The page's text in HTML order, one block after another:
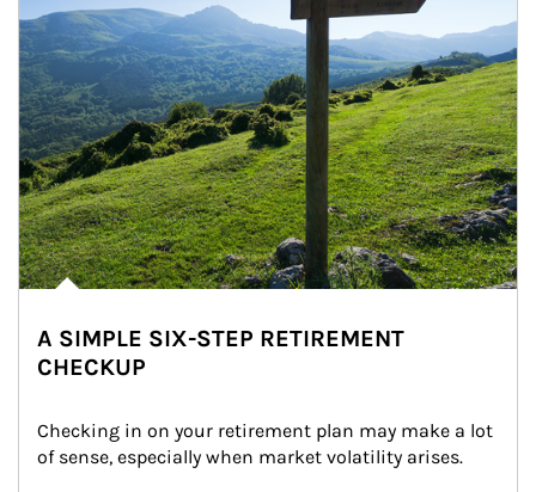
A SIMPLE SIX-STEP RETIREMENT
CHECKUP
Checking in on your retirement plan may make a lot
of sense, especially when market volatility arises.